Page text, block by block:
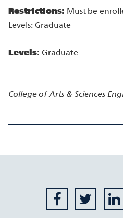
Restrictions: Must be
Levels: Graduate
Levels: Graduate
College of Arts & Sciences